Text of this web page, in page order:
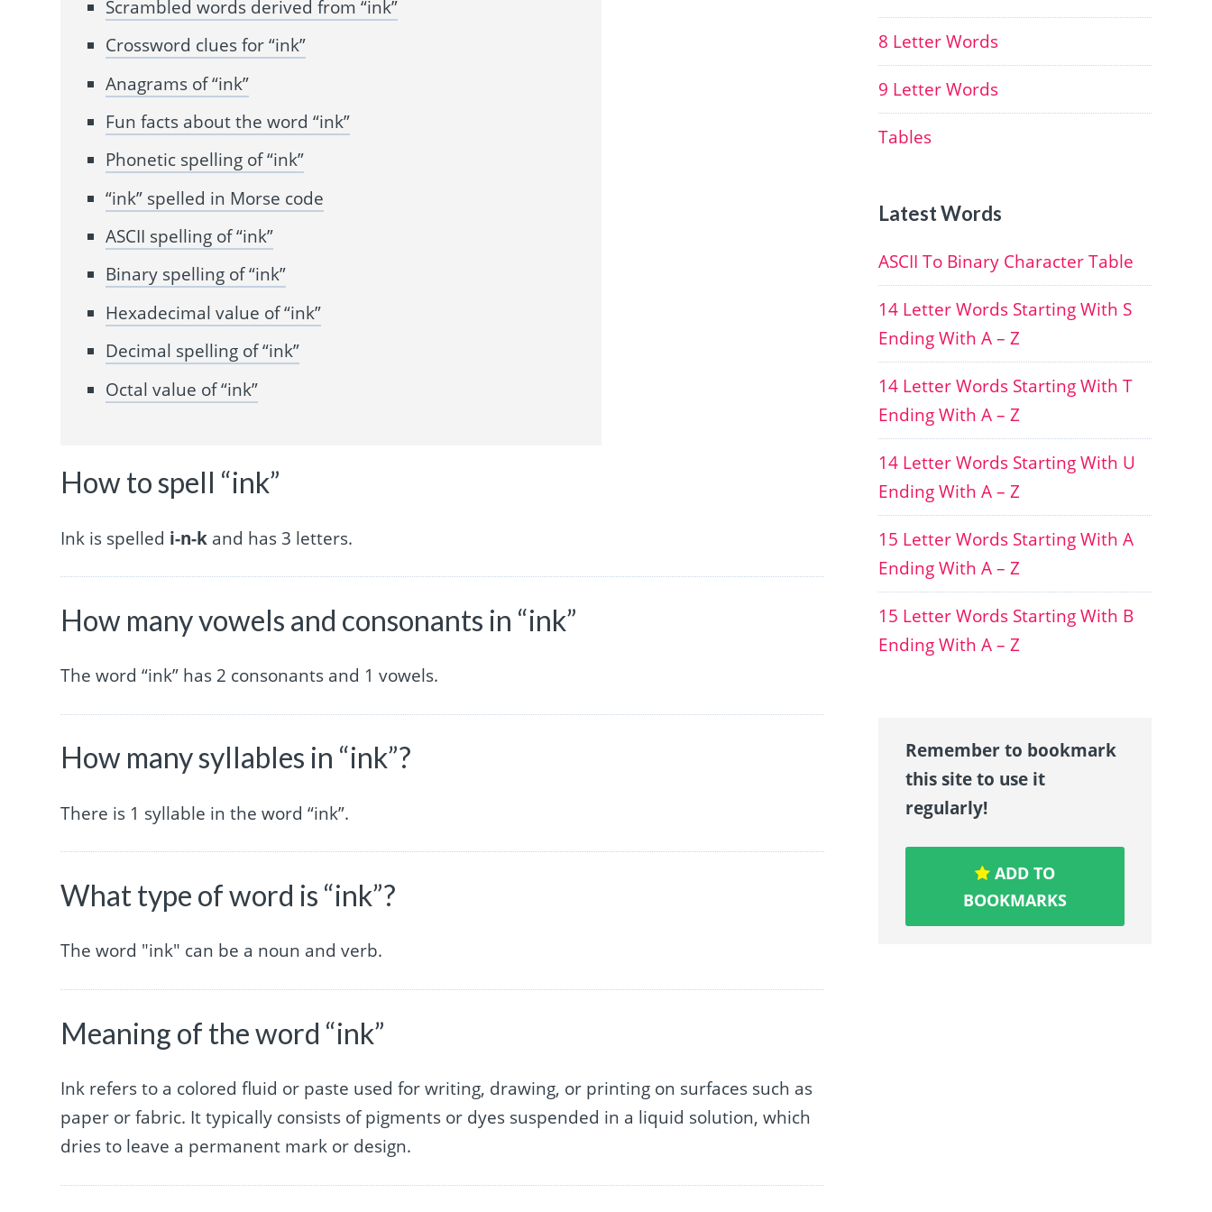
Scrambled words derived from “ink”
Crossword clues for “ink”
Anagrams of “ink”
Fun facts about the word “ink”
Phonetic spelling of “ink”
“ink” spelled in Morse code
ASCII spelling of “ink”
Binary spelling of “ink”
Hexadecimal value of “ink”
Decimal spelling of “ink”
Octal value of “ink”
How to spell “ink”
Ink is spelled i-n-k and has 3 letters.
How many vowels and consonants in “ink”
The word “ink” has 2 consonants and 1 vowels.
How many syllables in “ink”?
There is 1 syllable in the word “ink”.
What type of word is “ink”?
The word "ink" can be a noun and verb.
Meaning of the word “ink”
Ink refers to a colored fluid or paste used for writing, drawing, or printing on surfaces such as
paper or fabric. It typically consists of pigments or dyes suspended in a liquid solution, which
dries to leave a permanent mark or design.
8 Letter Words
9 Letter Words
Tables
Latest Words
ASCII To Binary Character Table
14 Letter Words Starting With S
Ending With A – Z
14 Letter Words Starting With T
Ending With A – Z
14 Letter Words Starting With U
Ending With A – Z
15 Letter Words Starting With A
Ending With A – Z
15 Letter Words Starting With B
Ending With A – Z
Remember to bookmark
this site to use it
regularly!
ADD TO
BOOKMARKS